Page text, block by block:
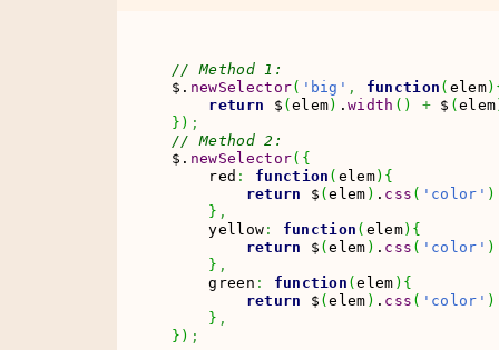
// Method 1:
$. newSelector( 'big' , function ( elem)
return $ (elem) .width ( ) + $ ( elem
} ) ;
// Method 2:
$. newSelector( {
    red
: function ( elem) {
return $ (elem ) . css ( 'color' )
} ,
    yellow
: function ( elem) {
return $ (elem ) . css ( 'color' )
} ,
    green
: function (elem ) {
return $ (elem ) . css ( 'color' )
} ,
} ) ;